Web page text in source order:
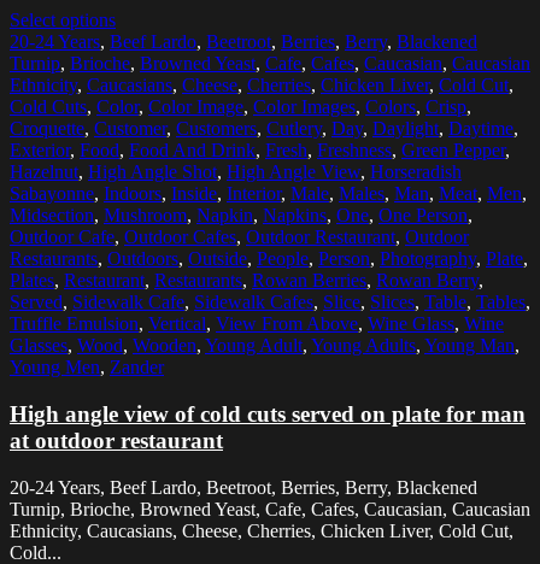
Select options
20-24 Years, Beef Lardo, Beetroot, Berries, Berry, Blackened
Turnip, Brioche, Browned Yeast, Cafe, Cafes, Caucasian, Caucasian
Ethnicity, Caucasians, Cheese, Cherries, Chicken Liver, Cold Cut,
Cold Cuts, Color, Color Image, Color Images, Colors, Crisp,
Croquette, Customer, Customers, Cutlery, Day, Daylight, Daytime,
Exterior, Food, Food And Drink, Fresh, Freshness, Green Pepper,
Hazelnut, High Angle Shot, High Angle View, Horseradish
Sabayonne, Indoors, Inside, Interior, Male, Males, Man, Meat, Men,
Midsection, Mushroom, Napkin, Napkins, One, One Person,
Outdoor Cafe, Outdoor Cafes, Outdoor Restaurant, Outdoor
Restaurants, Outdoors, Outside, People, Person, Photography, Plate,
Plates, Restaurant, Restaurants, Rowan Berries, Rowan Berry,
Served, Sidewalk Cafe, Sidewalk Cafes, Slice, Slices, Table, Tables,
Truffle Emulsion, Vertical, View From Above, Wine Glass, Wine
Glasses, Wood, Wooden, Young Adult, Young Adults, Young Man,
Young Men, Zander
High angle view of cold cuts served on plate for man
at outdoor restaurant
20-24 Years, Beef Lardo, Beetroot, Berries, Berry, Blackened
Turnip, Brioche, Browned Yeast, Cafe, Cafes, Caucasian, Caucasian
Ethnicity, Caucasians, Cheese, Cherries, Chicken Liver, Cold Cut,
Cold...